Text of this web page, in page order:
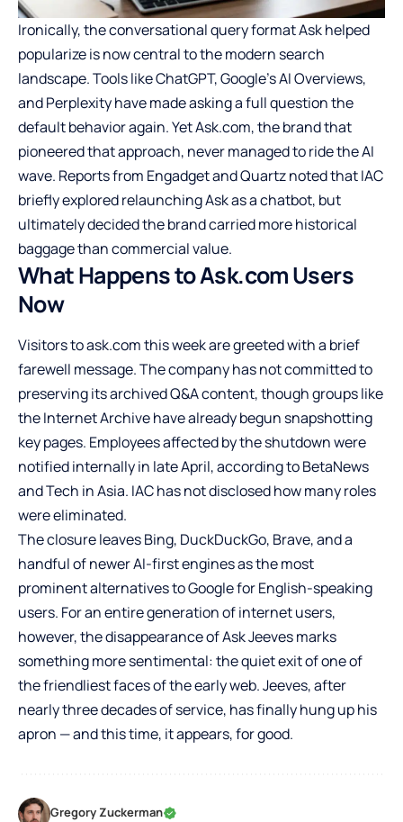
Ironically, the conversational query format Ask helped
popularize is now central to the modern search
landscape. Tools like ChatGPT, Google’s AI Overviews,
and Perplexity have made asking a full question the
default behavior again. Yet Ask.com, the brand that
pioneered that approach, never managed to ride the AI
wave. Reports from Engadget and Quartz noted that IAC
briefly explored relaunching Ask as a chatbot, but
ultimately decided the brand carried more historical
baggage than commercial value.
What Happens to Ask.com Users
Now
Visitors to ask.com this week are greeted with a brief
farewell message. The company has not committed to
preserving its archived Q&A content, though groups like
the Internet Archive have already begun snapshotting
key pages. Employees affected by the shutdown were
notified internally in late April, according to BetaNews
and Tech in Asia. IAC has not disclosed how many roles
were eliminated.
The closure leaves Bing, DuckDuckGo, Brave, and a
handful of newer AI-first engines as the most
prominent alternatives to Google for English-speaking
users. For an entire generation of internet users,
however, the disappearance of Ask Jeeves marks
something more sentimental: the quiet exit of one of
the friendliest faces of the early web. Jeeves, after
nearly three decades of service, has finally hung up his
apron — and this time, it appears, for good.
Gregory Zuckerman